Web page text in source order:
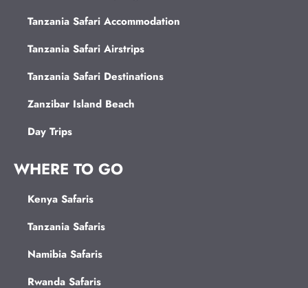
Tanzania Safari Accommodation
Tanzania Safari Airstrips
Tanzania Safari Destinations
Zanzibar Island Beach
Day Trips
WHERE TO GO
Kenya Safaris
Tanzania Safaris
Namibia Safaris
Rwanda Safaris